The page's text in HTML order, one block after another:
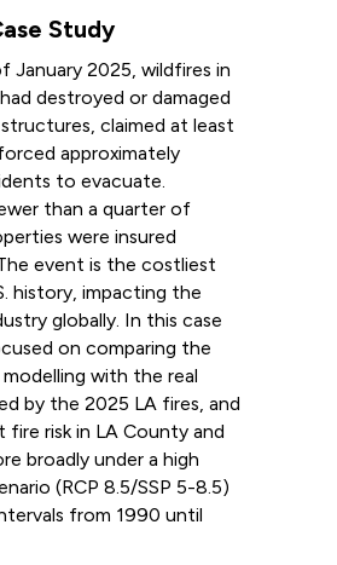
Study
January 2025, wildfires in
destroyed or damaged
claimed at least
approximately
to evacuate.
than a quarter of
were insured
event is the costliest
history, impacting the
globally. In this case
on comparing the
with the real
by the 2025 LA fires, and
risk in LA County and
broadly under a high
(RCP 8.5/SSP 5-8.5)
from 1990 until